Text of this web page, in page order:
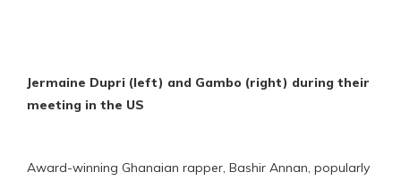
Jermaine Dupri (left) and Gambo (right) during their
meeting in the US
Award-winning Ghanaian rapper, Bashir Annan, popularly